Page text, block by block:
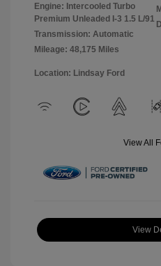
Engine: Intercooled Turbo
Premium Unleaded I-3 1.5 L/91
Transmission: Automatic
Mileage: 48,175 Miles
Location: Lindsay Ford
View All
View